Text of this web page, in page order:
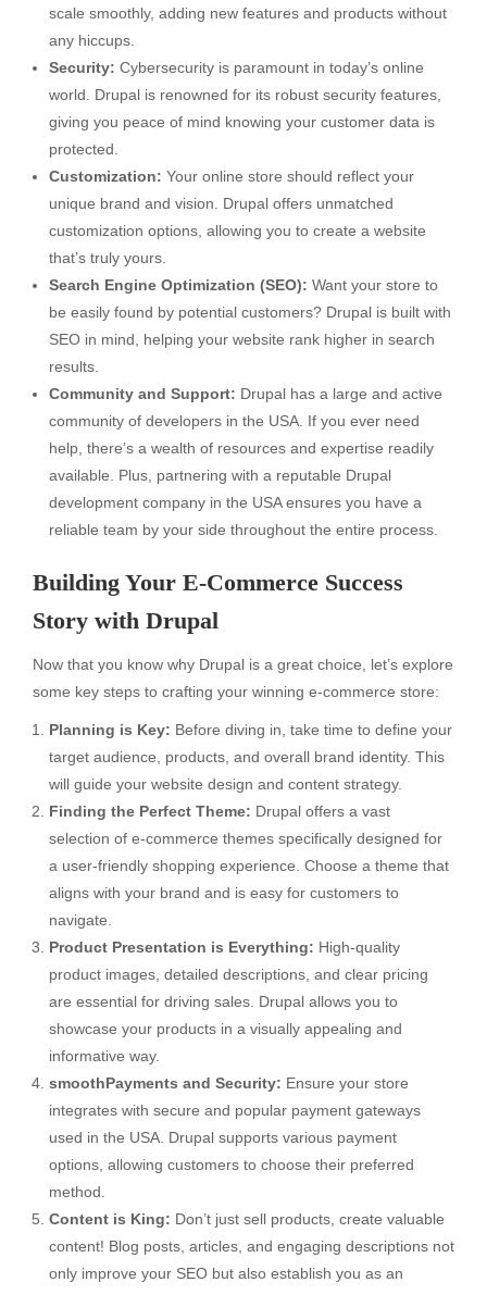
scale smoothly, adding new features and products without
any hiccups.
Security: Cybersecurity is paramount in today’s online
world. Drupal is renowned for its robust security features,
giving you peace of mind knowing your customer data is
protected.
Customization: Your online store should reflect your
unique brand and vision. Drupal offers unmatched
customization options, allowing you to create a website
that’s truly yours.
Search Engine Optimization (SEO): Want your store to
be easily found by potential customers? Drupal is built with
SEO in mind, helping your website rank higher in search
results.
Community and Support: Drupal has a large and active
community of developers in the USA. If you ever need
help, there’s a wealth of resources and expertise readily
available. Plus, partnering with a reputable Drupal
development company in the USA ensures you have a
reliable team by your side throughout the entire process.
Building Your E-Commerce Success
Story with Drupal
Now that you know why Drupal is a great choice, let’s explore
some key steps to crafting your winning e-commerce store:
Planning is Key: Before diving in, take time to define your
target audience, products, and overall brand identity. This
will guide your website design and content strategy.
Finding the Perfect Theme: Drupal offers a vast
selection of e-commerce themes specifically designed for
a user-friendly shopping experience. Choose a theme that
aligns with your brand and is easy for customers to
navigate.
Product Presentation is Everything: High-quality
product images, detailed descriptions, and clear pricing
are essential for driving sales. Drupal allows you to
showcase your products in a visually appealing and
informative way.
smoothPayments and Security: Ensure your store
integrates with secure and popular payment gateways
used in the USA. Drupal supports various payment
options, allowing customers to choose their preferred
method.
Content is King: Don’t just sell products, create valuable
content! Blog posts, articles, and engaging descriptions not
only improve your SEO but also establish you as an